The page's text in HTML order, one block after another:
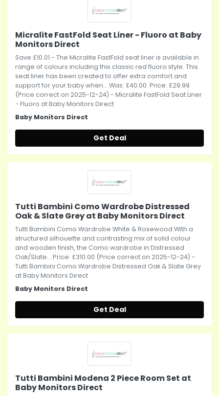
Micralite FastFold Seat Liner - Fluoro at Baby
Monitors Direct
Save £10.01 - The Micralite FastFold seat liner is available in
range of colours including this classic red fluoro style. This
seat liner has been created to offer extra comfort and
support for your baby when... Was: £40.00. Price: £29.99
(Price correct on 2025-12-24) - Micralite FastFold Seat Liner
- Fluoro at Baby Monitors Direct
Baby Monitors Direct
Get Deal
Tutti Bambini Como Wardrobe Distressed
Oak & Slate Grey at Baby Monitors Direct
Tutti Bambini Como Wardrobe White & Rosewood With a
structured silhouette and contrasting mix of solid colour
and wooden finish, the Como wardrobe in Distressed
Oak/Slate... Price: £310.00 (Price correct on 2025-12-24) -
Tutti Bambini Como Wardrobe Distressed Oak & Slate Grey
at Baby Monitors Direct
Baby Monitors Direct
Get Deal
Tutti Bambini Modena 2 Piece Room Set at
Baby Monitors Direct